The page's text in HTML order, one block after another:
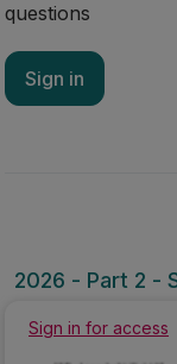
questions
Sign in
2026 - Part 2 -
Sign in for access